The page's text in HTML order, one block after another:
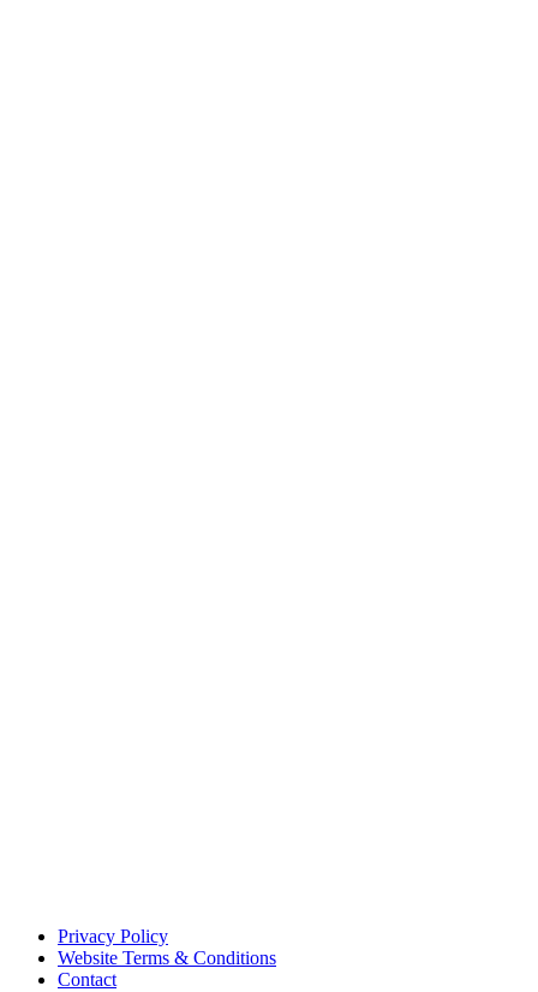
Privacy Policy
Website Terms & Conditions
Contact